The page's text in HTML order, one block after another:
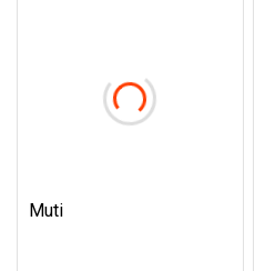
Muti